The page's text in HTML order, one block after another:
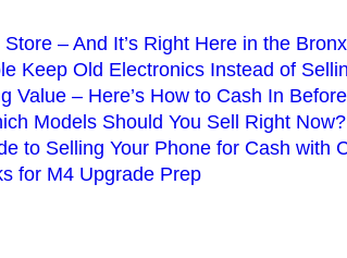
– And It’s Right Here in the Bronx
Keep Old Electronics Instead of
Value – Here’s How to Cash In
Models Should You Sell Right Now?
to Selling Your Phone for Cash with
for M4 Upgrade Prep